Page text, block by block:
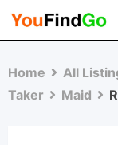
Skip
Home All
Taker
Maid